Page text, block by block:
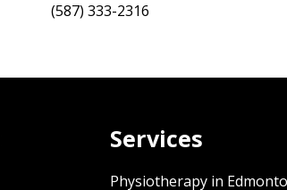
(587) 333-2316
Services
Physiotherapy in